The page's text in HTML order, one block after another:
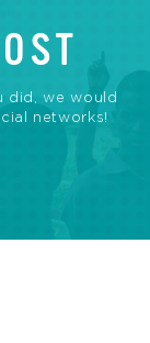
did, we would
networks!